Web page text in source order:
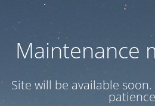
Maintenance
Site will be available soon.